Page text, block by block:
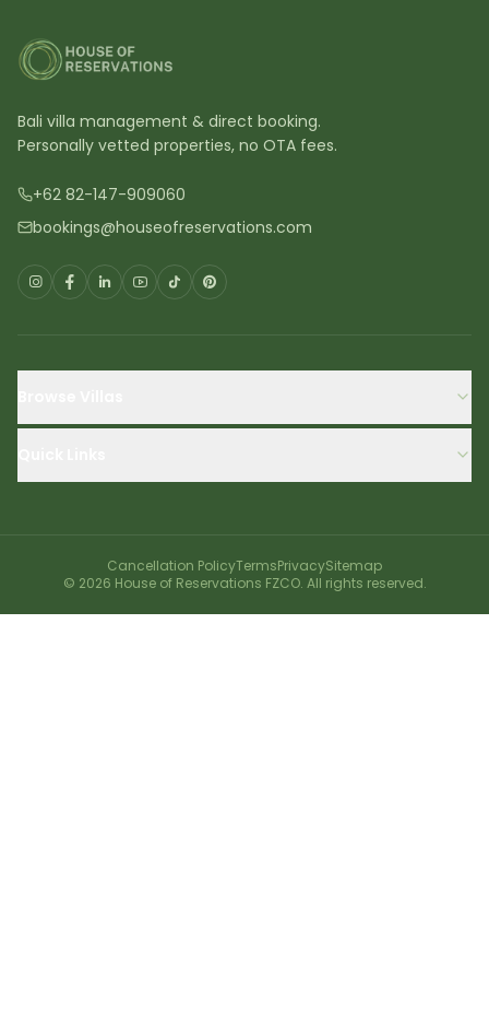
Bali villa management & direct booking.
Personally vetted properties, no OTA fees.
+62 82-147-909060
bookings@houseofreservations.com
© 2026 House of Reservations FZCO. All rights reserved.
Cancellation PolicyTermsPrivacySitemap